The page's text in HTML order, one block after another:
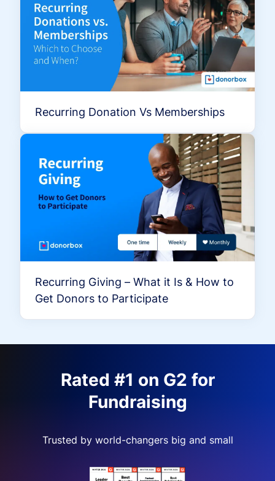
Recurring Donation Vs Memberships
Recurring Giving – What it Is & How to
Get Donors to Participate
Rated #1 on G2 for
Fundraising
Trusted by world-changers big and small